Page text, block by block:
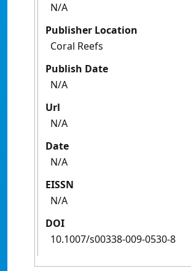
N/A
Publisher Location
Coral Reefs
Publish Date
N/A
Url
N/A
Date
N/A
EISSN
N/A
DOI
10.1007/s00338-009-0530-8